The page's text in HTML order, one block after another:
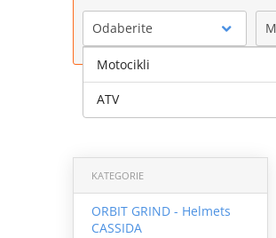
Odaberite
KATEGORIE
ORBIT GRIND - Helmets
CASSIDA
Motocikli
ATV